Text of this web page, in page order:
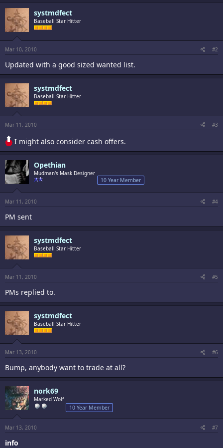
systmdfect
Baseball Star Hitter
Mar 10, 2010 #2
Updated with a good sized wanted list.
systmdfect
Baseball Star Hitter
Mar 11, 2010 #3
I might also consider cash offers.
Opethian
Mudman's Mask Designer
10 Year Member
Mar 11, 2010 #4
PM sent
systmdfect
Baseball Star Hitter
Mar 11, 2010 #5
PMs replied to.
systmdfect
Baseball Star Hitter
Mar 13, 2010 #6
Bump, anybody want to trade at all?
nork69
Marked Wolf
10 Year Member
Mar 13, 2010 #7
info